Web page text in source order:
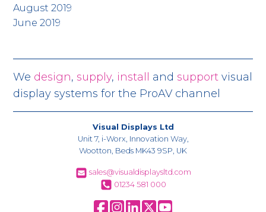
August 2019
June 2019
We design,supply, install andsupport visual
display systems for the ProAV channel
Visual Displays Ltd
Unit 7, i-Worx, Innovation Way,
Wootton, Beds MK43 9SP, UK
sales@visualdisplaysltd.com
01234 581 000